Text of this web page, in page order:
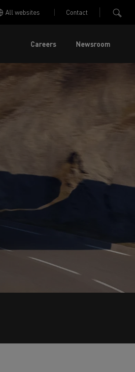
All websites Contact
Careers Newsroom